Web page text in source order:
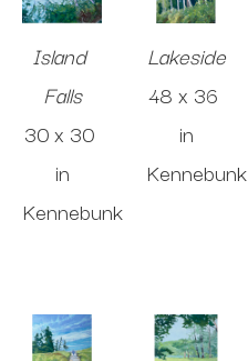
Island
Falls
30 x 30
in
Kennebunk
Lakeside
48 x 36
in
Kennebunk